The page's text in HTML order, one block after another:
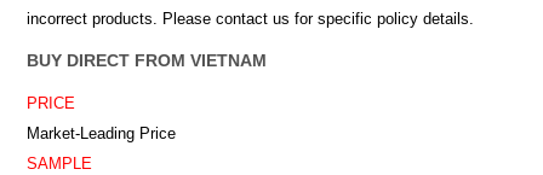
incorrect products. Please contact us for specific policy details.
BUY DIRECT FROM VIETNAM
PRICE
Market-Leading Price
SAMPLE